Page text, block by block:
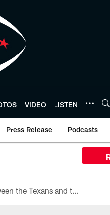
VIDEO LISTEN
Press Release Podcasts
All the ways you can watch, stream, and tune-in to Preseason Week 1 between the Texans and the Los Angeles Chargers at Reliant Stadium on August 13.